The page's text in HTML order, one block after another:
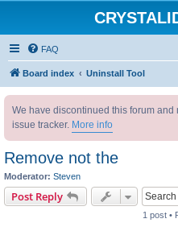
FAQ
Board index Uninstall Tool
We have discontinued this forum and
issue tracker. More info
Remove not the
Moderator: Steven
Post Reply
1 post •